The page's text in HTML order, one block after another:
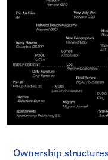
Ownership